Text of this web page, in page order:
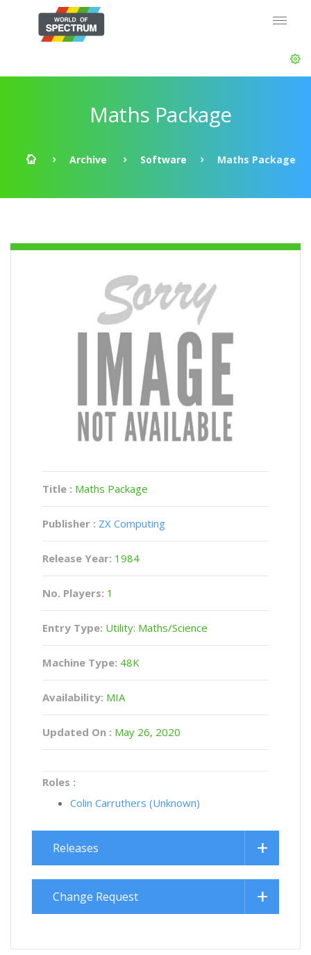
Maths Package
Archive Software Maths Package
Title : Maths Package
Publisher : ZX Computing
Release Year: 1984
No. Players: 1
Entry Type: Utility: Maths/Science
Machine Type: 48K
Availability: MIA
Updated On : May 26, 2020
Roles :
Colin Carruthers (Unknown)
Releases
Change Request